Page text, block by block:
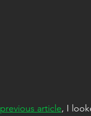
previous article, I